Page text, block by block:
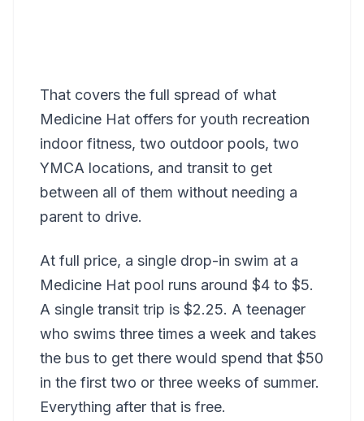
That covers the full spread of what
Medicine Hat offers for youth recreation
indoor fitness, two outdoor pools, two
YMCA locations, and transit to get
between all of them without needing a
parent to drive.
At full price, a single drop-in swim at a
Medicine Hat pool runs around $4 to $5.
A single transit trip is $2.25. A teenager
who swims three times a week and takes
the bus to get there would spend that $50
in the first two or three weeks of summer.
Everything after that is free.